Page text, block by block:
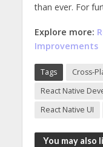
than ever. For
Explore more:
Improvements
Tags
Cross-
React Native
React Native UI
You may also